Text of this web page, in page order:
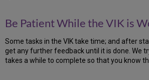
the
Database
5.5
Create
Be Patient While the VIK is
Some tasks in the VIK take time; and after
get any further feedback until it is done. We
takes a while to complete so that you know